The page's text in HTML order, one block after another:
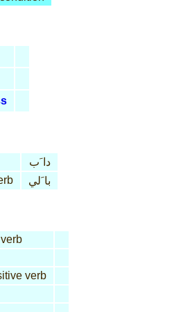
دا َب
با َلي
verb